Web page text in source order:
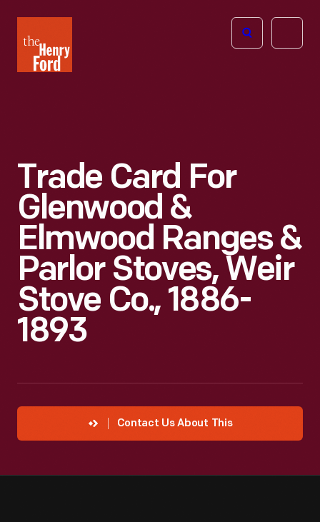
Henry
Ford
Open
Trade Card For
Glenwood &
Elmwood Ranges &
Parlor Stoves, Weir
Stove Co., 1886-
1893
Contact Us About This